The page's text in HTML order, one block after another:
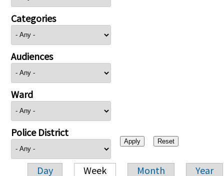
Categories
Audiences
Ward
Police District
Day Week Month Year